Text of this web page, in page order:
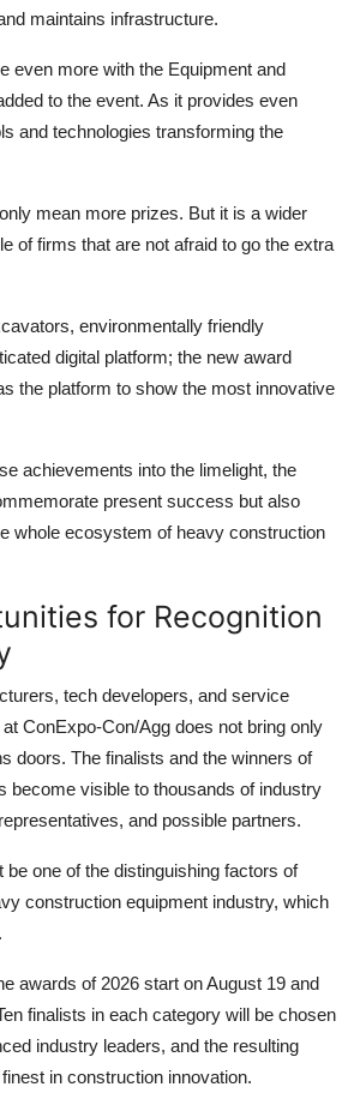
maintains infrastructure.
even more with the Equipment and
to the event. As it provides even
and technologies transforming the
mean more prizes. But it is a wider
of firms that are not afraid to go the extra
environmentally friendly
digital platform; the new award
the platform to show the most innovative
achievements into the limelight, the
present success but also
whole ecosystem of heavy construction
for Recognition
tech developers, and service
ConExpo-Con/Agg does not bring only
doors. The finalists and the winners of
become visible to thousands of industry
and possible partners.
one of the distinguishing factors of
construction equipment industry, which
awards of 2026 start on August 19 and
finalists in each category will be chosen
industry leaders, and the resulting
in construction innovation.